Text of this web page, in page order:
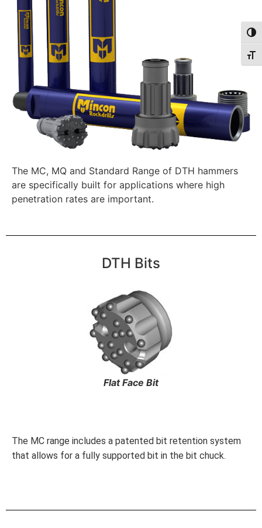
The MC, MQ and Standard Range of DTH hammers
are specifically built for applications where high
penetration rates are important.
DTH Bits
Flat Face Bit
The MC range includes a patented bit retention system
that allows for a fully supported bit in the bit chuck.